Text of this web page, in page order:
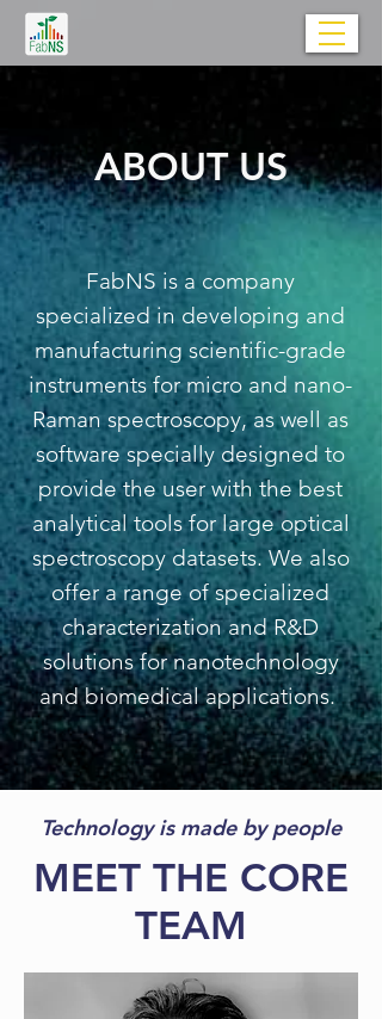
ABOUT US
FabNS is a company
specialized in developing and
manufacturing scientific-grade
instruments for micro and nano-
Raman spectroscopy, as well as
software specially designed to
provide the user with the best
analytical tools for large optical
spectroscopy datasets. We also
offer a range of specialized
characterization and R&D
solutions for nanotechnology
and biomedical applications.
Technology is made by people
MEET THE CORE
TEAM